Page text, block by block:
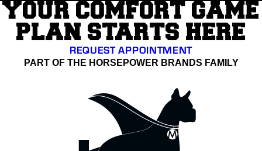
YOUR COMFORT GAME
PLAN STARTS HERE
REQUEST APPOINTMENT
PART OF THE HORSEPOWER BRANDS FAMILY